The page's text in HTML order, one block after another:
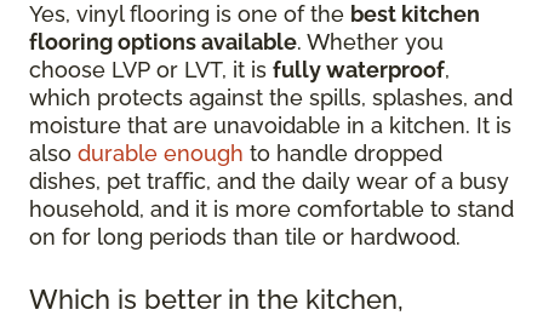
Yes, vinyl flooring is one of the best kitchen
flooring options available. Whether you
choose LVP or LVT, it is fully waterproof,
which protects against the spills, splashes, and
moisture that are unavoidable in a kitchen. It is
also durable enough to handle dropped
dishes, pet traffic, and the daily wear of a busy
household, and it is more comfortable to stand
on for long periods than tile or hardwood.
Which is better in the kitchen,